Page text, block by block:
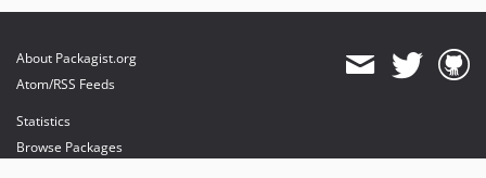
About Packagist.org
Atom/RSS Feeds
Statistics
Browse Packages